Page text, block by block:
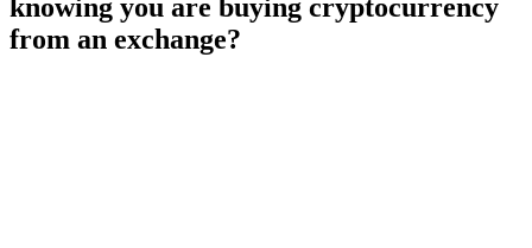
knowing you are buying cryptocurrency
from an exchange?